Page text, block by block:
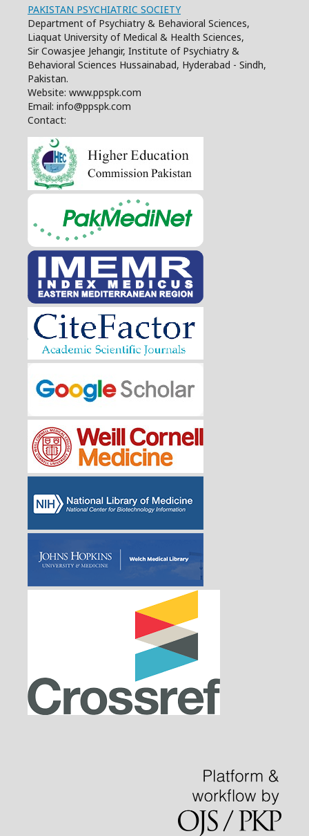
PAKISTAN PSYCHIATRIC SOCIETY
Department of Psychiatry & Behavioral Sciences,
Liaquat University of Medical & Health Sciences,
Sir Cowasjee Jehangir, Institute of Psychiatry &
Behavioral Sciences Hussainabad, Hyderabad - Sindh,
Pakistan.
Website: www.ppspk.com
Email: info@ppspk.com
Contact: